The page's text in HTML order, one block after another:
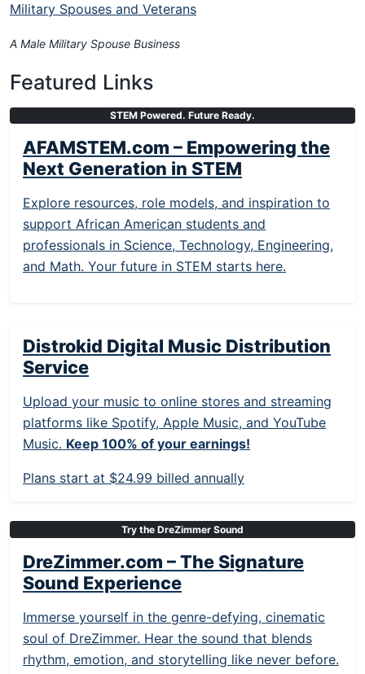
Military Spouses and Veterans
A Male Military Spouse Business
Featured Links
STEM Powered. Future Ready.
AFAMSTEM.com – Empowering the
Next Generation in STEM
Explore resources, role models, and inspiration to
support African American students and
professionals in Science, Technology, Engineering,
and Math. Your future in STEM starts here.
Distrokid Digital Music Distribution
Service
Upload your music to online stores and streaming
platforms like Spotify, Apple Music, and YouTube
Music. Keep 100% of your earnings!
Plans start at $24.99 billed annually
Try the DreZimmer Sound
DreZimmer.com – The Signature
Sound Experience
Immerse yourself in the genre-defying, cinematic
soul of DreZimmer. Hear the sound that blends
rhythm, emotion, and storytelling like never before.